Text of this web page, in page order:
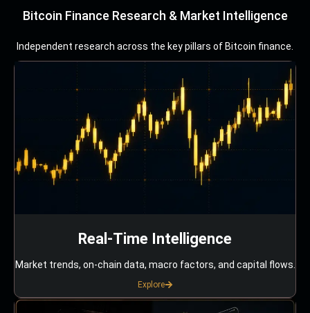
Bitcoin Finance Research & Market Intelligence
Independent research across the key pillars of Bitcoin finance.
Real-Time Intelligence
Market trends, on-chain data, macro factors, and capital flows.
Explore